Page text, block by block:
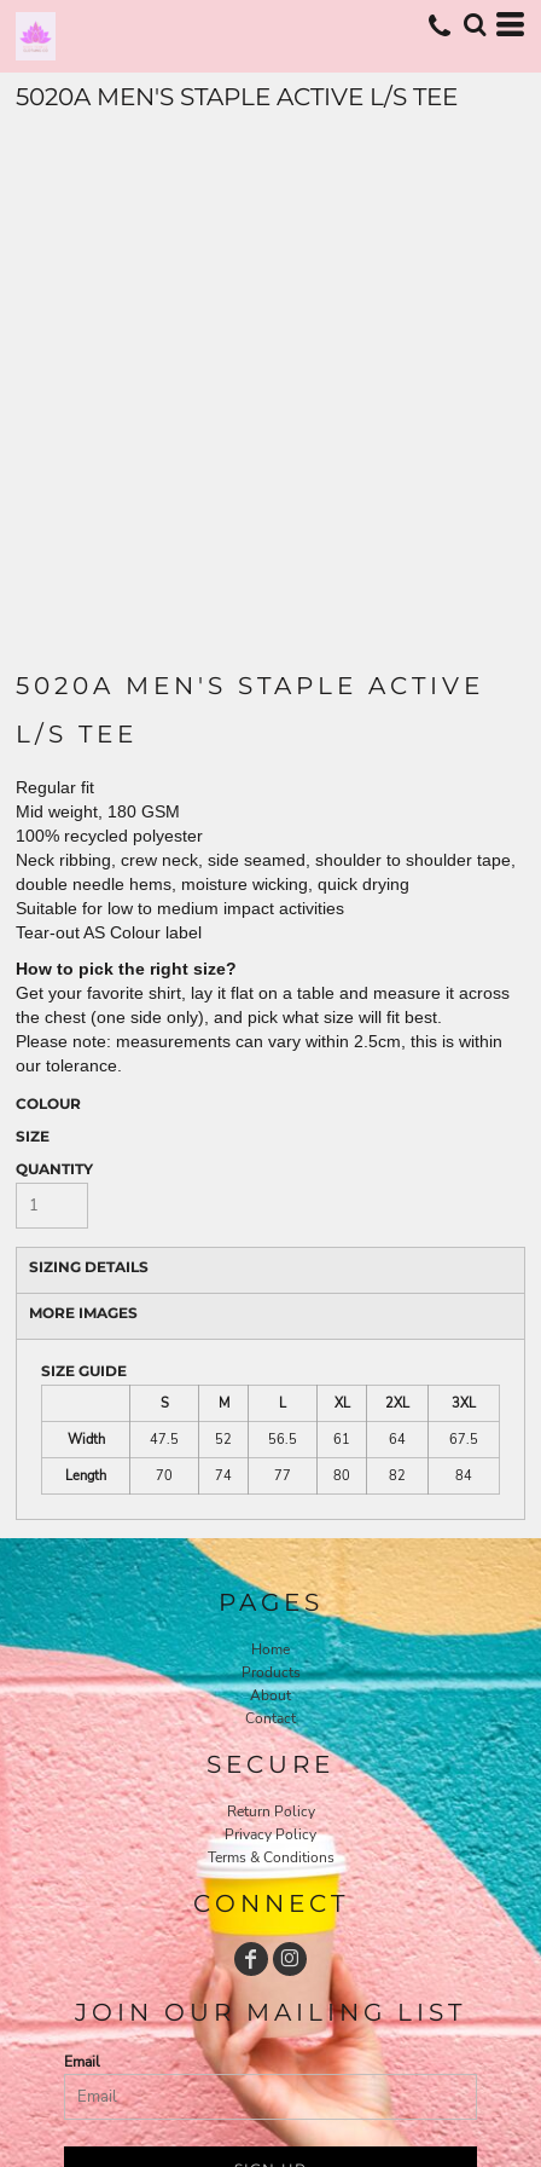
5020A MEN'S STAPLE ACTIVE L/S TEE
5020A MEN'S STAPLE ACTIVE
L/S TEE
Regular fit
Mid weight, 180 GSM
100% recycled polyester
Neck ribbing, crew neck, side seamed, shoulder to shoulder tape,
double needle hems, moisture wicking, quick drying
Suitable for low to medium impact activities
Tear-out AS Colour label
How to pick the right size?
Get your favorite shirt, lay it flat on a table and measure it across
the chest (one side only), and pick what size will fit best.
Please note: measurements can vary within 2.5cm, this is within
our tolerance.
COLOUR
SIZE
QUANTITY
SIZING DETAILS
MORE IMAGES
SIZE GUIDE
S
M L XL 2XL
3XL
Width
47.5 52 56.5 61 64
67.5
Length
70 74 77 80 82 84
PAGES
Home
Products
About
Contact
SECURE
Return Policy
Privacy Policy
Terms & Conditions
CONNECT
JOIN OUR MAILING LIST
Email